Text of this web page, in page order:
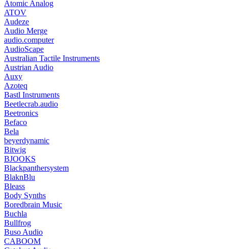
Atomic Analog
ATOV
Audeze
Audio Merge
audio.computer
AudioScape
Australian Tactile Instruments
Austrian Audio
Auxy
Azoteq
Bastl Instruments
Beetlecrab.audio
Beetronics
Befaco
Bela
beyerdynamic
Bitwig
BJOOKS
Blackpanthersystem
BlaknBlu
Bleass
Body Synths
Boredbrain Music
Buchla
Bullfrog
Buso Audio
CABOOM